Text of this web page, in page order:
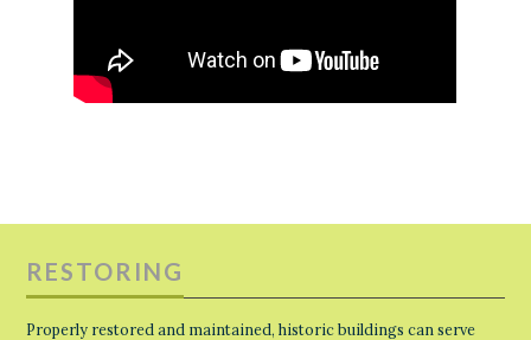
RESTORING
Properly restored and maintained, historic buildings can serve